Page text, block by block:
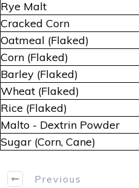
Rye Malt
Cracked Corn
Oatmeal (Flaked)
Corn (Flaked)
Barley (Flaked)
Wheat (Flaked)
Rice (Flaked)
Malto - Dextrin Powder
Sugar (Corn, Cane)
Previous